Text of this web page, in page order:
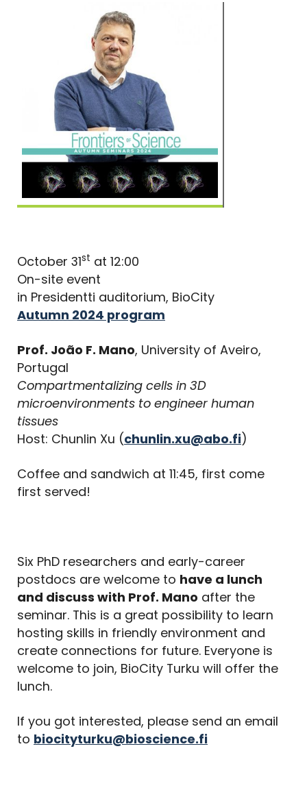
October 31st at 12:00
On-site event
in Presidentti auditorium, BioCity
Autumn 2024 program
Prof. João F. Mano, University of Aveiro,
Portugal
Compartmentalizing cells in 3D
microenvironments to engineer human
tissues
Host: Chunlin Xu (chunlin.xu@abo.fi)
Coffee and sandwich at 11:45, first come
first served!
Six PhD researchers and early-career
postdocs are welcome to have a lunch
and discuss with Prof. Mano after the
seminar. This is a great possibility to learn
hosting skills in friendly environment and
create connections for future. Everyone is
welcome to join, BioCity Turku will offer the
lunch.
If you got interested, please send an email
to biocityturku@bioscience.fi